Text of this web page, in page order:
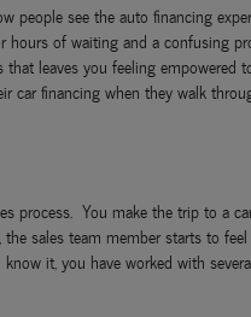
people see the auto financing
of waiting and a confusing
leaves you feeling empowered
car financing when they walk
process. You make the trip to a
sales team member starts to
it, you have worked with